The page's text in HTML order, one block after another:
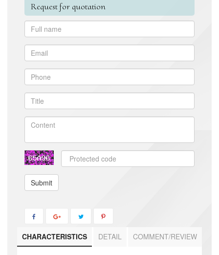
Request for quotation
Submit
CHARACTERISTICS DETAIL COMMENT/REVIEW